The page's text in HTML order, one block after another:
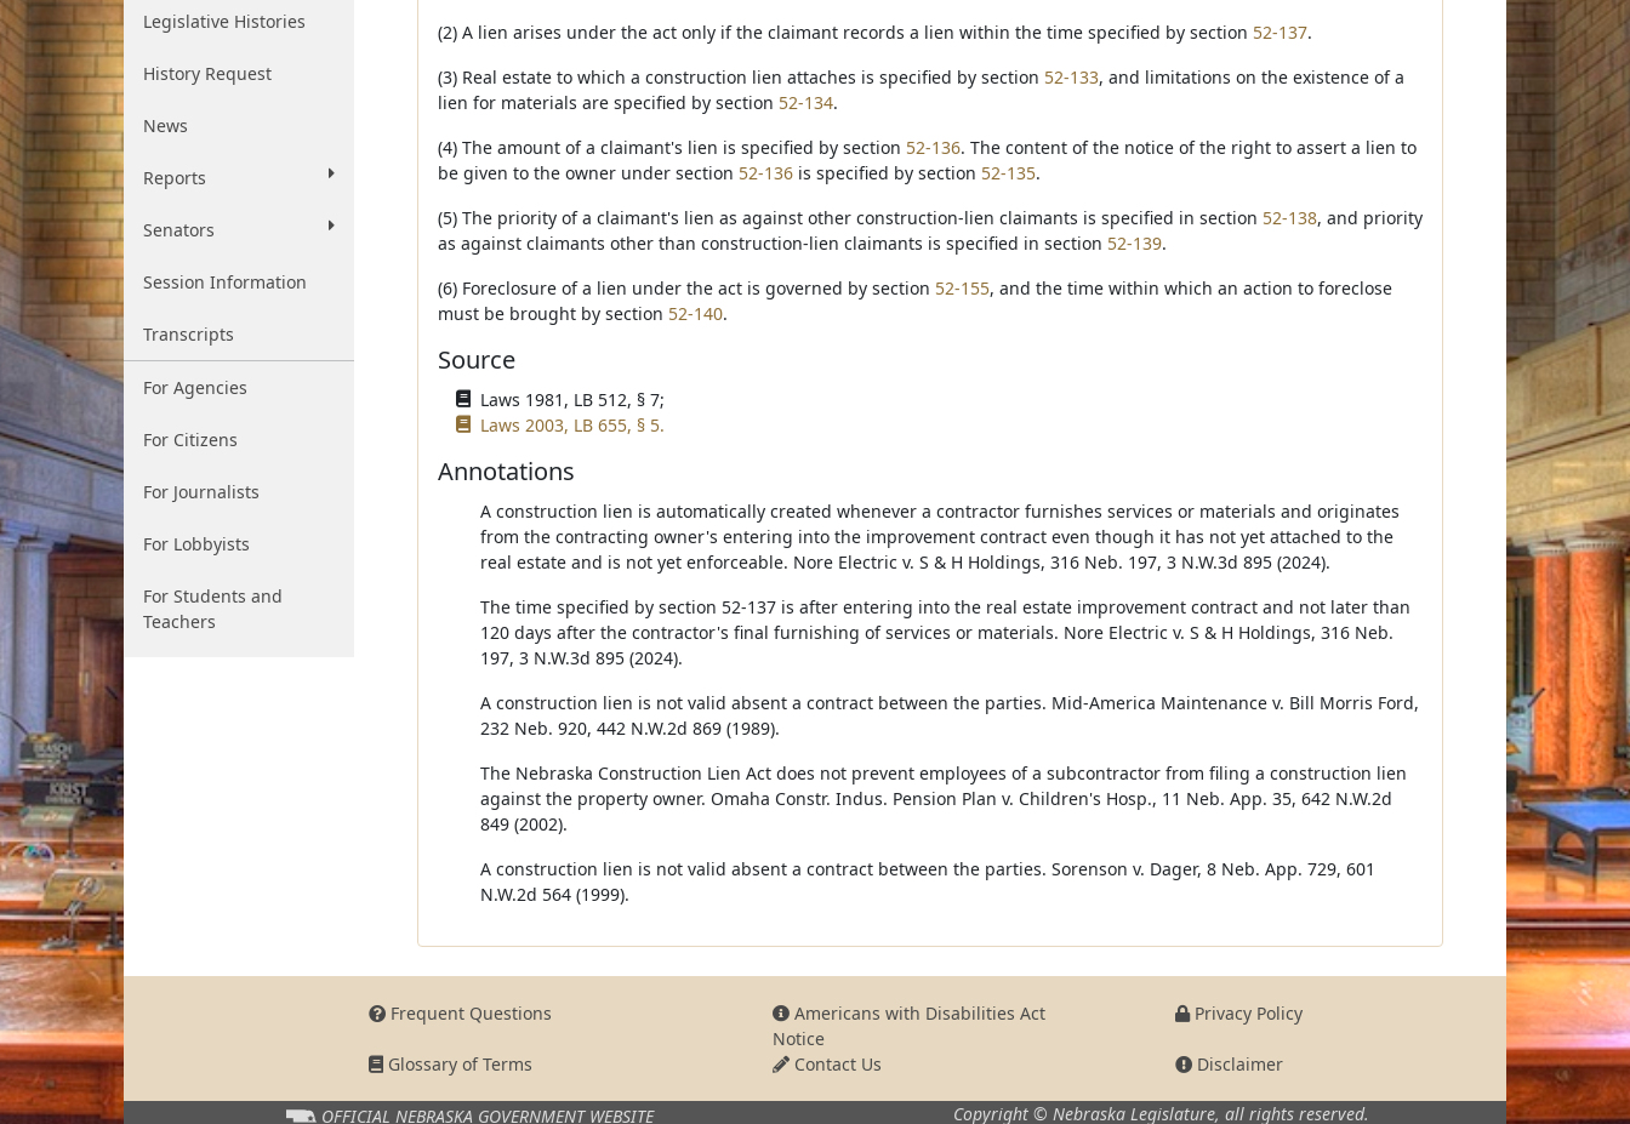
Legislative Histories
History Request
News
Reports
Senators
Session Information
Transcripts
For Agencies
For Citizens
For Journalists
For Lobbyists
For Students and
Teachers
(2) A lien arises under the act only if the claimant records a lien within the time specified by section 52-137.
(3) Real estate to which a construction lien attaches is specified by section 52-133, and limitations on the existence of a
lien for materials are specified by section 52-134.
(4) The amount of a claimant's lien is specified by section 52-136. The content of the notice of the right to assert a lien to
be given to the owner under section 52-136is specified by section 52-135.
(5) The priority of a claimant's lien as against other construction-lien claimants is specified in section 52-138, and priority
as against claimants other than construction-lien claimants is specified in section 52-139.
(6) Foreclosure of a lien under the act is governed by section 52-155, and the time within which an action to foreclose
must be brought by section 52-140.
Source
Laws 1981, LB 512, § 7;
Laws 2003, LB 655, § 5.
Annotations
A construction lien is automatically created whenever a contractor furnishes services or materials and originates
from the contracting owner's entering into the improvement contract even though it has not yet attached to the
real estate and is not yet enforceable. Nore Electric v. S & H Holdings, 316 Neb. 197, 3 N.W.3d 895 (2024).
The time specified by section 52-‍137 is after entering into the real estate improvement contract and not later than
120 days after the contractor's final furnishing of services or materials. Nore Electric v. S & H Holdings, 316 Neb.
197, 3 N.W.3d 895 (2024).
A construction lien is not valid absent a contract between the parties. Mid-America Maintenance v. Bill Morris Ford,
232 Neb. 920, 442 N.W.2d 869 (1989).
The Nebraska Construction Lien Act does not prevent employees of a subcontractor from filing a construction lien
against the property owner. Omaha Constr. Indus. Pension Plan v. Children's Hosp., 11 Neb. App. 35, 642 N.W.2d
849 (2002).
A construction lien is not valid absent a contract between the parties. Sorenson v. Dager, 8 Neb. App. 729, 601
N.W.2d 564 (1999).
Frequent Questions
Americans with Disabilities Act
Notice
Privacy Policy
Glossary of Terms Contact Us Disclaimer
OFFICIAL NEBRASKA GOVERNMENT WEBSITE Copyright © Nebraska Legislature, all rights reserved.